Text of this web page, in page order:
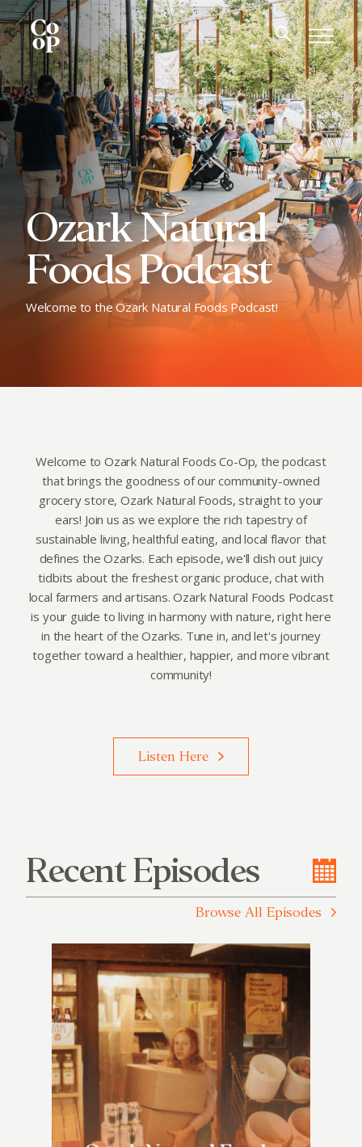
Ozark Natural
Foods Podcast
Welcome to the Ozark Natural Foods Podcast!
Welcome to Ozark Natural Foods Co-Op, the podcast
that brings the goodness of our community-owned
grocery store, Ozark Natural Foods, straight to your
ears! Join us as we explore the rich tapestry of
sustainable living, healthful eating, and local flavor that
defines the Ozarks. Each episode, we'll dish out juicy
tidbits about the freshest organic produce, chat with
local farmers and artisans. Ozark Natural Foods Podcast
is your guide to living in harmony with nature, right here
in the heart of the Ozarks. Tune in, and let's journey
together toward a healthier, happier, and more vibrant
community!
Listen Here
Recent Episodes
Browse All Episodes